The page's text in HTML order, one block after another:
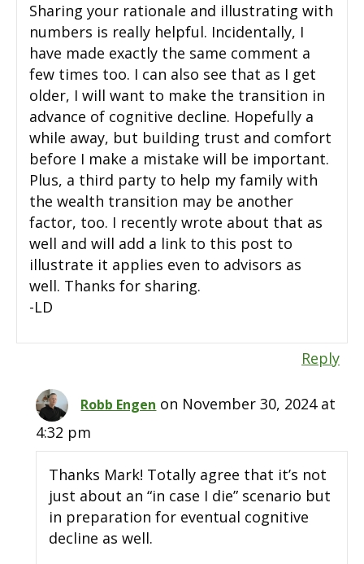
Sharing your rationale and illustrating with
numbers is really helpful. Incidentally, I
have made exactly the same comment a
few times too. I can also see that as I get
older, I will want to make the transition in
advance of cognitive decline. Hopefully a
while away, but building trust and comfort
before I make a mistake will be important.
Plus, a third party to help my family with
the wealth transition may be another
factor, too. I recently wrote about that as
well and will add a link to this post to
illustrate it applies even to advisors as
well. Thanks for sharing.
-LD
Reply
Robb Engen on November 30, 2024 at
4:32 pm
Thanks Mark! Totally agree that it’s not
just about an “in case I die” scenario but
in preparation for eventual cognitive
decline as well.